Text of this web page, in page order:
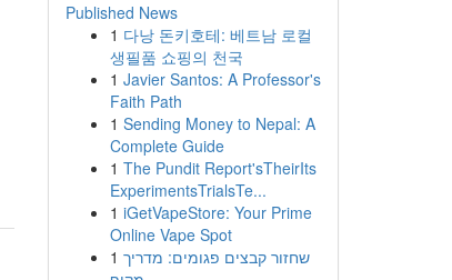
Published News
1 다낭 돈키호테: 베트남 로컬
생필품 쇼핑의 천국
1 Javier Santos: A Professor's
Faith Path
1 Sending Money to Nepal: A
Complete Guide
1 The Pundit Report'sTheirIts
ExperimentsTrialsTe...
1 iGetVapeStore: Your Prime
Online Vape Spot
1 שחזור קבצים פגומים: מדריך